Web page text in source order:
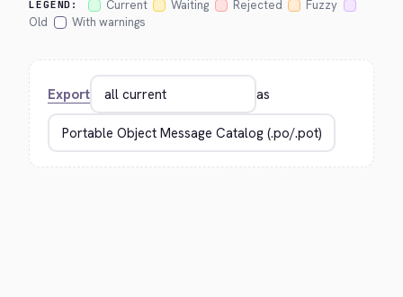
LEGEND: Current Waiting Rejected
Fuzzy
Old
With warnings
Export as